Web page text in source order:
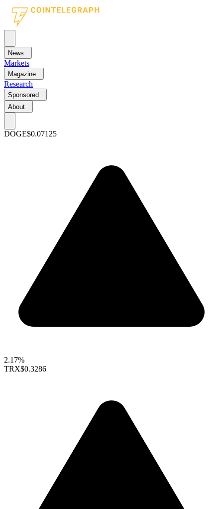
News
Markets
Magazine
Research
Sponsored
About
DOGE$0.07125
2.17%
TRX$0.3286